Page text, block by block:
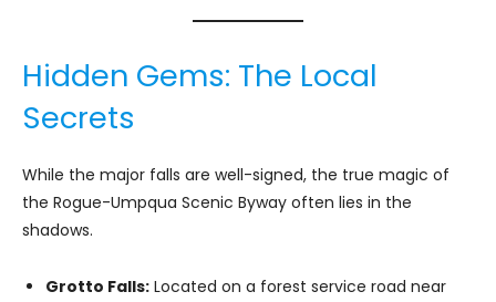
Hidden Gems: The Local
Secrets
While the major falls are well-signed, the true magic of
the Rogue-Umpqua Scenic Byway often lies in the
shadows.
Grotto Falls: Located on a forest service road near